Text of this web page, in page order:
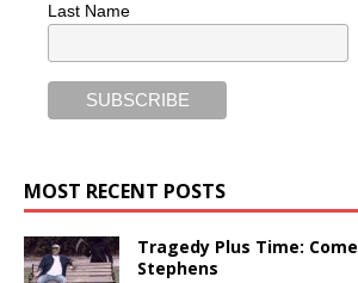
Last Name
MOST RECENT POSTS
Tragedy Plus Time:
Stephens